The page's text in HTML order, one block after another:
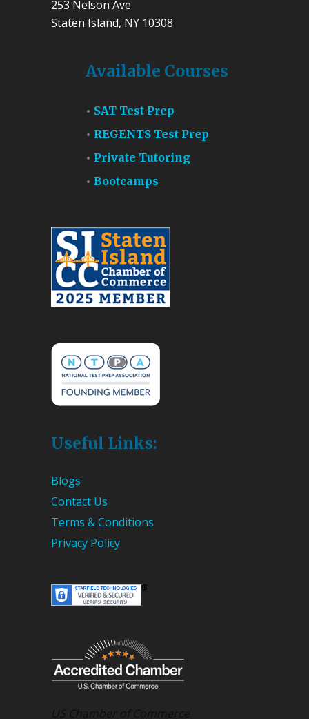
253 Nelson Ave.
Staten Island, NY 10308
Available Courses
SAT Test Prep
REGENTS Test Prep
Private Tutoring
Bootcamps
Useful Links:
Blogs
Contact Us
Terms & Conditions
Privacy Policy